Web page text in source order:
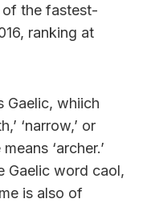
of the fastest-
ranking at
Gaelic, whiich
‘narrow,’ or
‘archer.’
Gaelic word caol,
is also of